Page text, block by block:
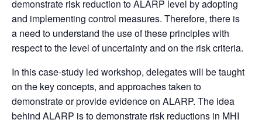
demonstrate risk reduction to ALARP level by adopting
and implementing control measures. Therefore, there is
a need to understand the use of these principles with
respect to the level of uncertainty and on the risk criteria.
In this case-study led workshop, delegates will be taught
on the key concepts, and approaches taken to
demonstrate or provide evidence on ALARP. The idea
behind ALARP is to demonstrate risk reductions in MHI